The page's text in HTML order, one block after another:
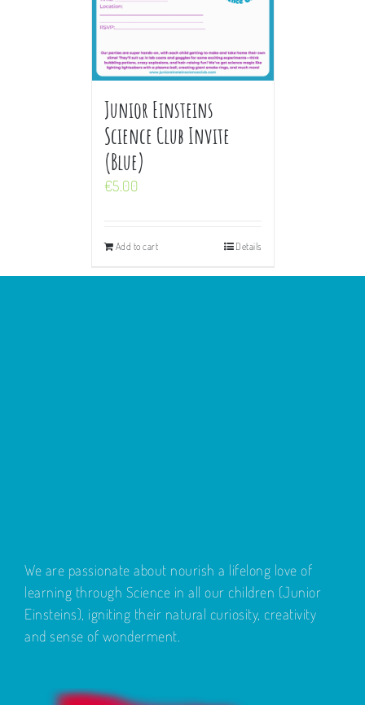
Junior Einsteins
Science Club Invite
(Blue)
€5.00
Add to cart Details
We are passionate about nourish a lifelong love of
learning through Science in all our children (Junior
Einsteins), igniting their natural curiosity, creativity
and sense of wonderment.